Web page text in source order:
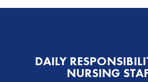
DAILY
NURSING